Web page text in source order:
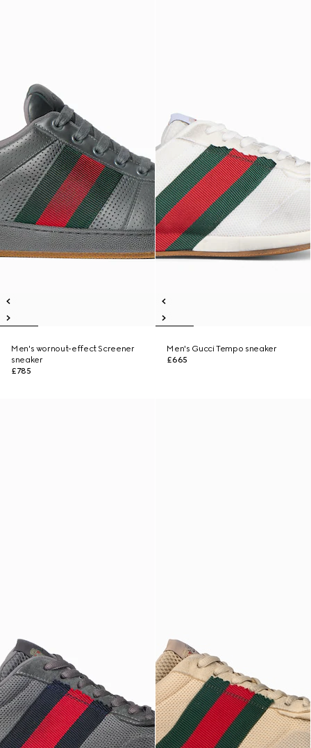
Men's wornout-effect Screener
sneaker
£785
Men's Gucci Tempo sneaker
£665